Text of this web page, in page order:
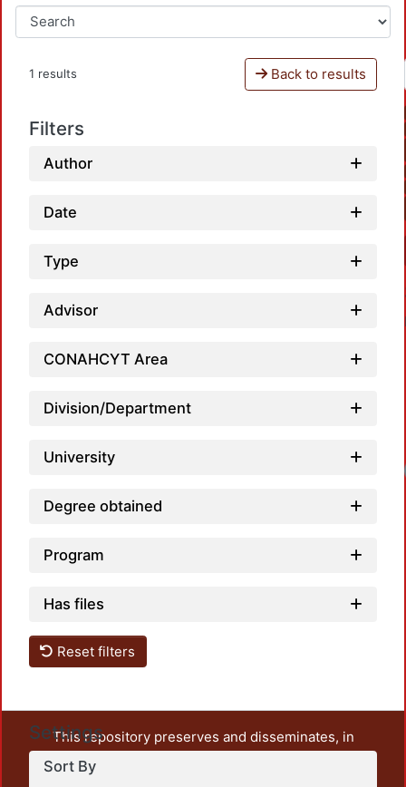
1 results Back to results
Filters
Author
Date
Type
Advisor
CONAHCYT Area
Division/Department
University
Degree obtained
Program
Has files
Reset filters
Settings
Sort By
This repository preserves and disseminates, in
unrestricted open access, the teaching and research
output of UAM Azcapotzalco. It also includes some